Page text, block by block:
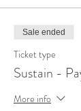
Sale ended
Ticket type
Sustain -
More info